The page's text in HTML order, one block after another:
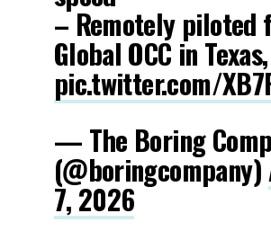
– Remotely piloted
Global OCC in
pic.twitter.com/
— The Boring
(@boringcompany)
7, 2026